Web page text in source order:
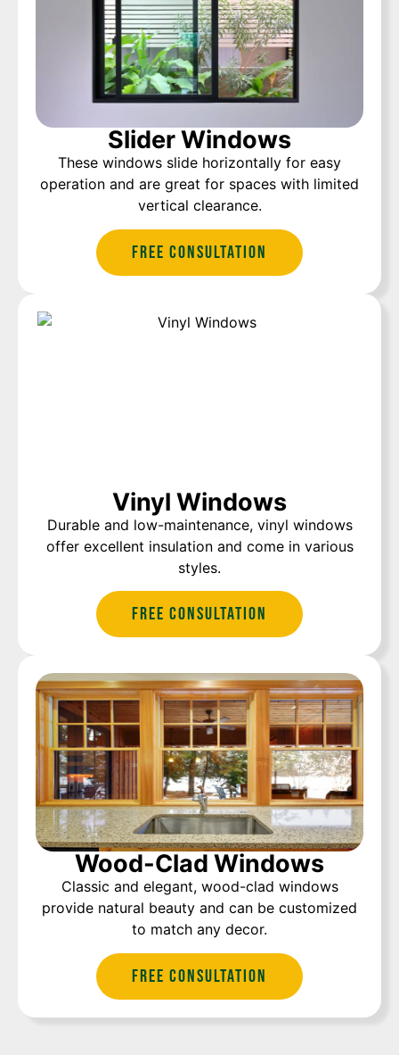
Slider Windows
These windows slide horizontally for easy
operation and are great for spaces with limited
vertical clearance.
Free Consultation
Vinyl Windows
Durable and low-maintenance, vinyl windows
offer excellent insulation and come in various
styles.
Free Consultation
Wood-Clad Windows
Classic and elegant, wood-clad windows
provide natural beauty and can be customized
to match any decor.
Free Consultation